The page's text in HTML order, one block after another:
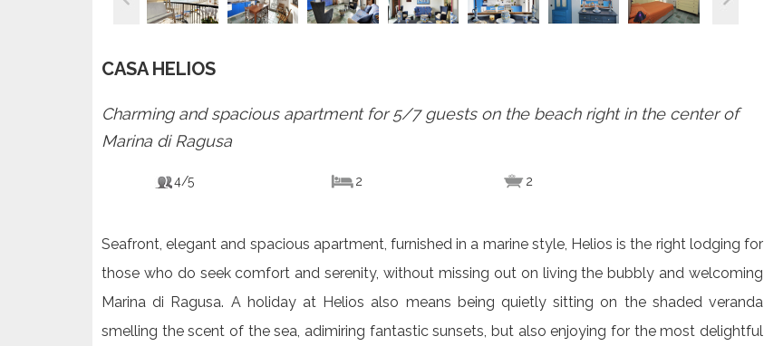
CASA HELIOS
Charming and spacious apartment for 5/7 guests on the beach right in the center of
Marina di Ragusa
4/5 2 2
Seafront, elegant and spacious apartment, furnished in a marine style, Helios is the right lodging for
those who do seek comfort and serenity, without missing out on living the bubbly and welcoming
Marina di Ragusa. A holiday at Helios also means being quietly sitting on the shaded veranda
smelling the scent of the sea, adimiring fantastic sunsets, but also enjoying for the most delightful